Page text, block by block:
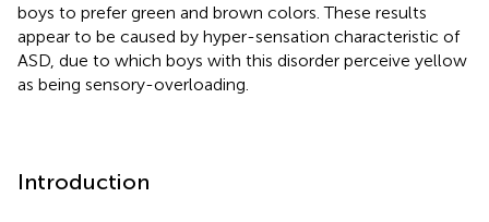
boys to prefer green and brown colors. These results
appear to be caused by hyper-sensation characteristic of
ASD, due to which boys with this disorder perceive yellow
as being sensory-overloading.
Introduction